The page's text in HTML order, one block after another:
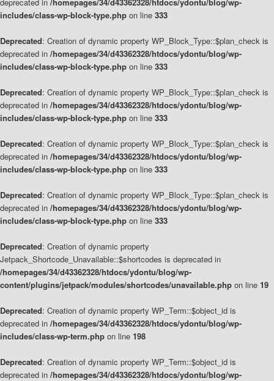
includes/class-wp-block-type.php on line 333
Deprecated: Creation of dynamic property WP_Block_Type::$plan_check is
deprecated in /homepages/34/d43362328/htdocs/ydontu/blog/wp-
includes/class-wp-block-type.php on line 333
Deprecated: Creation of dynamic property WP_Block_Type::$plan_check is
deprecated in /homepages/34/d43362328/htdocs/ydontu/blog/wp-
includes/class-wp-block-type.php on line 333
Deprecated: Creation of dynamic property WP_Block_Type::$plan_check is
deprecated in /homepages/34/d43362328/htdocs/ydontu/blog/wp-
includes/class-wp-block-type.php on line 333
Deprecated: Creation of dynamic property WP_Block_Type::$plan_check is
deprecated in /homepages/34/d43362328/htdocs/ydontu/blog/wp-
includes/class-wp-block-type.php on line 333
Deprecated: Creation of dynamic property
Jetpack_Shortcode_Unavailable::$shortcodes is deprecated in
/homepages/34/d43362328/htdocs/ydontu/blog/wp-
content/plugins/jetpack/modules/shortcodes/unavailable.php on line 19
Deprecated: Creation of dynamic property WP_Term::$object_id is
deprecated in /homepages/34/d43362328/htdocs/ydontu/blog/wp-
includes/class-wp-term.php on line 198
Deprecated: Creation of dynamic property WP_Term::$object_id is
deprecated in /homepages/34/d43362328/htdocs/ydontu/blog/wp-